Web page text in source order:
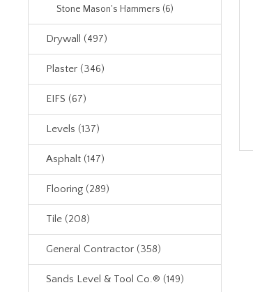
Stone Mason's Hammers (6)
Drywall (497)
Plaster (346)
EIFS (67)
Levels (137)
Asphalt (147)
Flooring (289)
Tile (208)
General Contractor (358)
Sands Level & Tool Co.® (149)